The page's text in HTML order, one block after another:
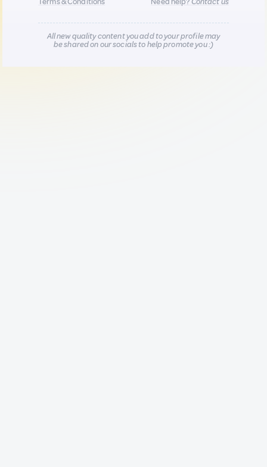
All new quality content you add to your profile may
be shared on our socials to help promote you :)